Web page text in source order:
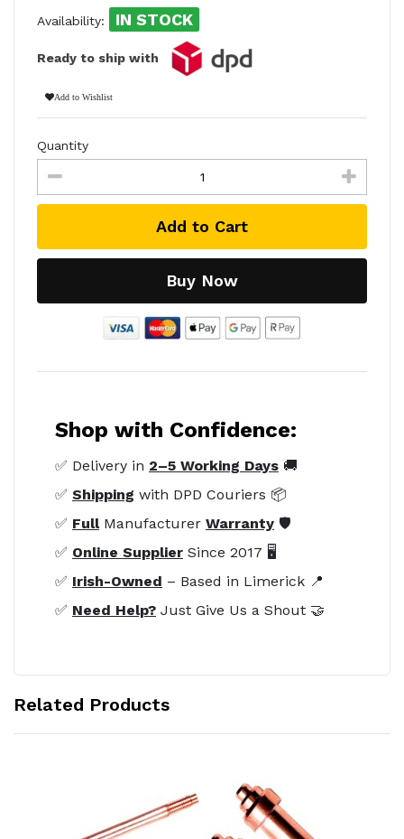
Availability: IN STOCK
Ready to ship with
Add to Wishlist
Quantity
Add to Cart
Buy Now
Shop with Confidence:
✅ Delivery in 2–5 Working Days 🚚
✅ Shipping with DPD Couriers 📦
✅ FullManufacturer Warranty 🛡️
✅ Online Supplier Since 2017 🖥️
✅ Irish-Owned – Based in Limerick 📍
✅ Need Help? Just Give Us a Shout 🤝
Related Products